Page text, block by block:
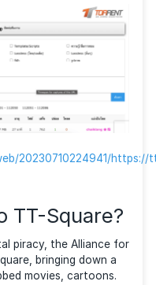
feature gave users
they could engage
like any good torrent
included metrics for
and shares.
and
With a search bar and